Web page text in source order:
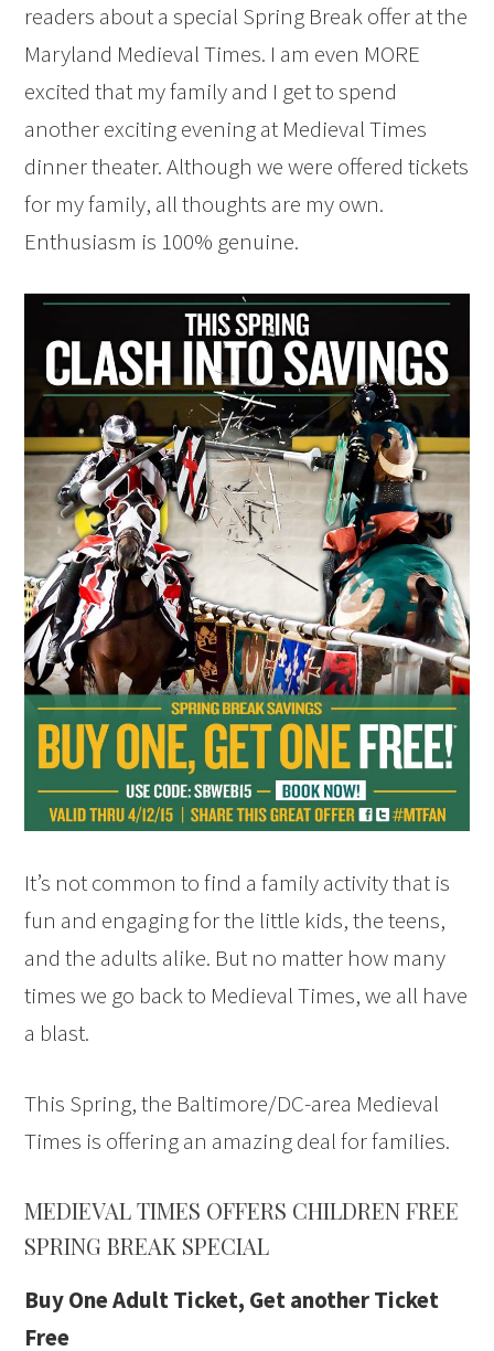
readers about a special Spring Break offer at the
Maryland Medieval Times. I am even MORE
excited that my family and I get to spend
another exciting evening at Medieval Times
dinner theater. Although we were offered tickets
for my family, all thoughts are my own.
Enthusiasm is 100% genuine.
It’s not common to find a family activity that is
fun and engaging for the little kids, the teens,
and the adults alike. But no matter how many
times we go back to Medieval Times, we all have
a blast.
This Spring, the Baltimore/DC-area Medieval
Times is offering an amazing deal for families.
MEDIEVAL TIMES OFFERS CHILDREN FREE
SPRING BREAK SPECIAL
Buy One Adult Ticket, Get another Ticket
Free